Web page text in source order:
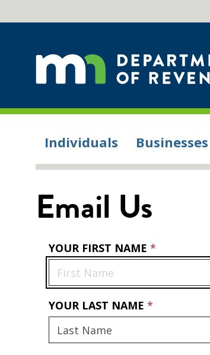
Individuals Businesses
Email Us
YOUR FIRST NAME
YOUR LAST NAME